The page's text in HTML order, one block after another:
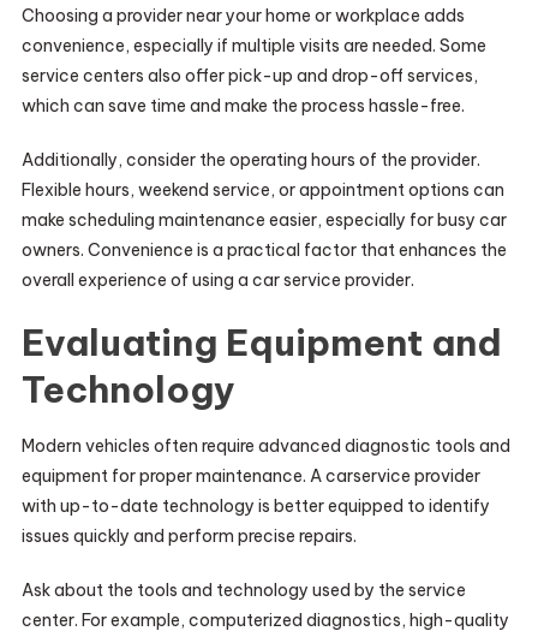
Choosing a provider near your home or workplace adds
convenience, especially if multiple visits are needed. Some
service centers also offer pick-up and drop-off services,
which can save time and make the process hassle-free.
Additionally, consider the operating hours of the provider.
Flexible hours, weekend service, or appointment options can
make scheduling maintenance easier, especially for busy car
owners. Convenience is a practical factor that enhances the
overall experience of using a car service provider.
Evaluating Equipment and
Technology
Modern vehicles often require advanced diagnostic tools and
equipment for proper maintenance. A carservice provider
with up-to-date technology is better equipped to identify
issues quickly and perform precise repairs.
Ask about the tools and technology used by the service
center. For example, computerized diagnostics, high-quality